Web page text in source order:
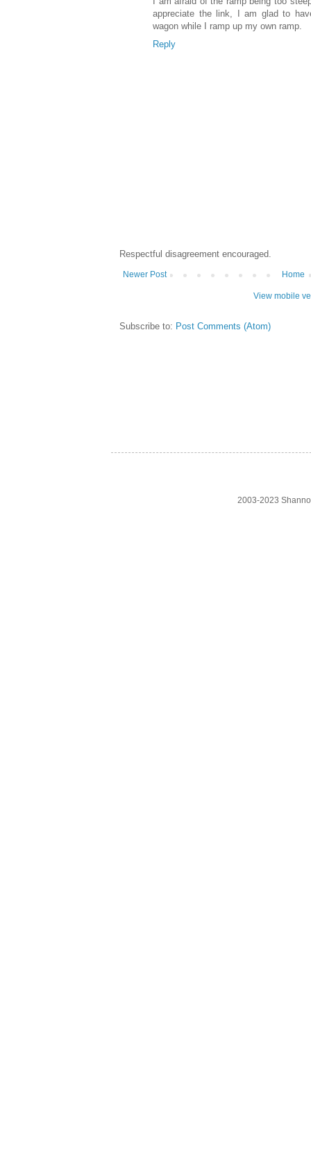
appreciate the link, I am glad to
wagon while I ramp up my own ramp.
Reply
Respectful disagreement encouraged.
Newer Post Home
View mobile
Subscribe to: Post Comments (Atom)
2003-2023